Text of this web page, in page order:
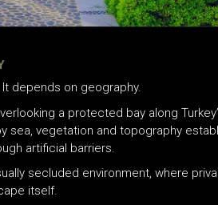
depends on geography.
a protected bay along
sea, vegetation and topography
artificial barriers.
secluded environment, where
itself.